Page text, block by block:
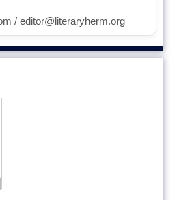
/ editor@literaryherm.org